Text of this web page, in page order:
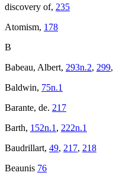
discovery of, 235
Atomism, 178
B
Babeau, Albert, 293n.2, 299,
Baldwin, 75n.1
Barante, de. 217
Barth, 152n.1 , 222n.1
Baudrillart, 49, 217, 218
Beaunis 76